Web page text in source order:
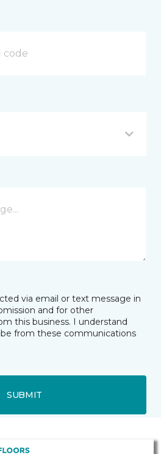
via email or text message in
and for other
this business. I understand
from these communications
SUBMIT